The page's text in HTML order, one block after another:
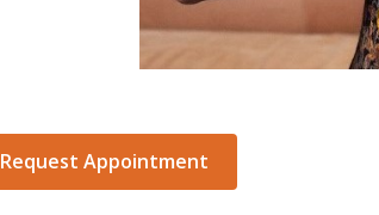
Request Appointment